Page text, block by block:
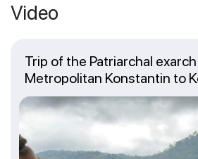
Video
Trip of the Patriarchal
Metropolitan Konstantin to